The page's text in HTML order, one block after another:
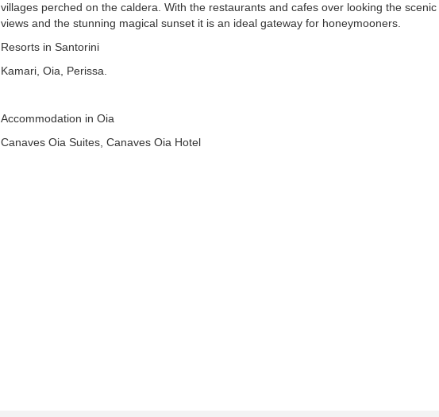
villages perched on the caldera. With the restaurants and cafes over looking the scenic
views and the stunning magical sunset it is an ideal gateway for honeymooners.
Resorts in Santorini
Kamari, Oia, Perissa.
Accommodation in Oia
Canaves Oia Suites, Canaves Oia Hotel